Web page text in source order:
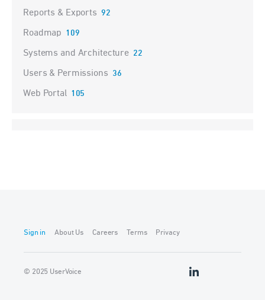
Reports & Exports 92
Roadmap 109
Systems and Architecture 22
Users & Permissions 36
Web Portal 105
Sign in About Us Careers Terms Privacy
© 2025 UserVoice